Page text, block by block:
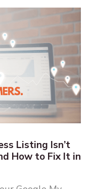
Listing Isn’t
How to Fix It in